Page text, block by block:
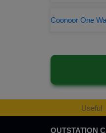
Coonoor One
Useful
OUTSTATION